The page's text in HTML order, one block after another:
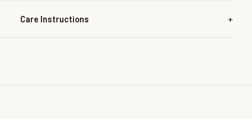
Care Instructions